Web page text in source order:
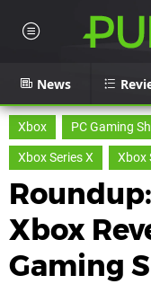
News
Xbox PC Gaming
Xbox Series X
Xbox
Xbox
Gaming